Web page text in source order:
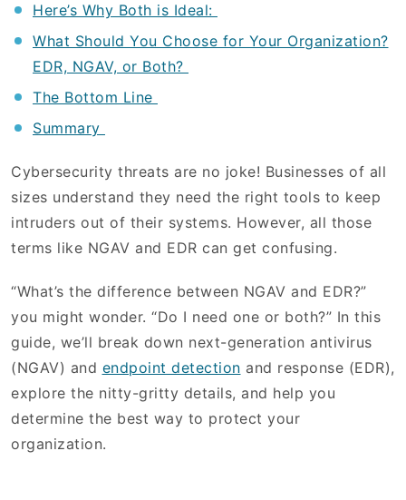
Here’s Why Both is Ideal:
What Should You Choose for Your Organization?
EDR, NGAV, or Both?
The Bottom Line
Summary
Cybersecurity threats are no joke! Businesses of all
sizes understand they need the right tools to keep
intruders out of their systems. However, all those
terms like NGAV and EDR can get confusing.
“What’s the difference between NGAV and EDR?”
you might wonder. “Do I need one or both?” In this
guide, we’ll break down next-generation antivirus
(NGAV) and endpoint detection and response (EDR),
explore the nitty-gritty details, and help you
determine the best way to protect your
organization.